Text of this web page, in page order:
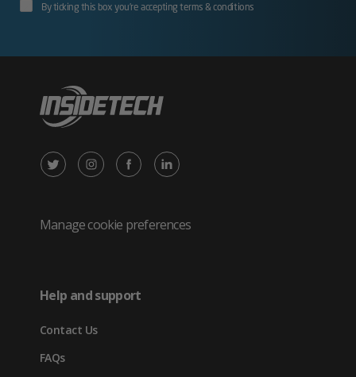
By ticking this box you’re accepting terms & conditions
X
Twitter
new
tab)
Instagram
in
Facebook
in
LinkedIn
in
Manage cookie preferences
Help and support
Contact Us
FAQs